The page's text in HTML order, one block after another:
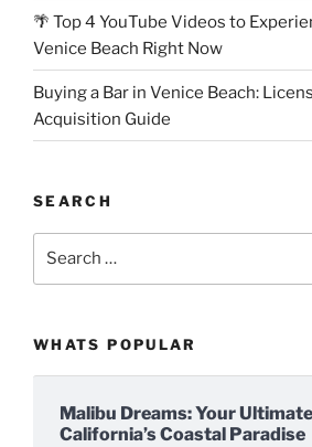
🌴 Top 4 YouTube Videos to
Venice Beach Right Now
Buying a Bar in Venice Beach:
Acquisition Guide
SEARCH
WHATS POPULAR
Malibu Dreams: Your
California’s Coastal Paradise